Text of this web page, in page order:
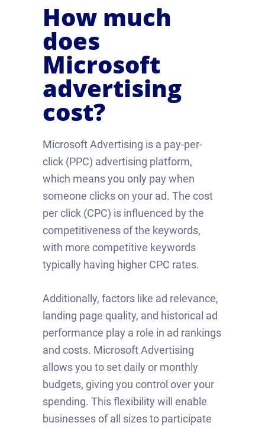
How much
does
Microsoft
advertising
cost?
Microsoft Advertising is a pay-per-
click (PPC) advertising platform,
which means you only pay when
someone clicks on your ad. The cost
per click (CPC) is influenced by the
competitiveness of the keywords,
with more competitive keywords
typically having higher CPC rates.
Additionally, factors like ad relevance,
landing page quality, and historical ad
performance play a role in ad rankings
and costs. Microsoft Advertising
allows you to set daily or monthly
budgets, giving you control over your
spending. This flexibility will enable
businesses of all sizes to participate